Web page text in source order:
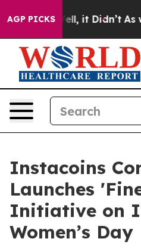
AGP PICKS
Well, it Didn’t As war
Instacoins
Launches
Initiative on
Women’s Day